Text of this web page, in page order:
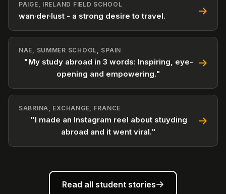
PAIGE, IRELAND FIELD SCHOOL
wan·der·lust - a strong desire to travel.
NAE, SUMMER SCHOOL, SPAIN
"My study abroad in 3 words: Inspiring, eye-
opening and empowering."
SABRINA, EXCHANGE, FRANCE
"I made an Instagram reel about stuyding
abroad and it went viral."
Read all student stories